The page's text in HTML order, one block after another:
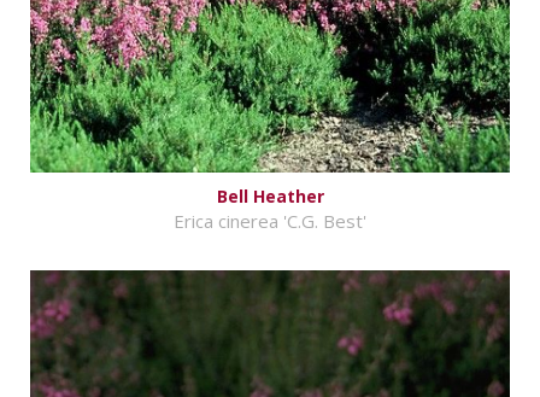
Bell Heather
Erica cinerea 'C.G. Best'